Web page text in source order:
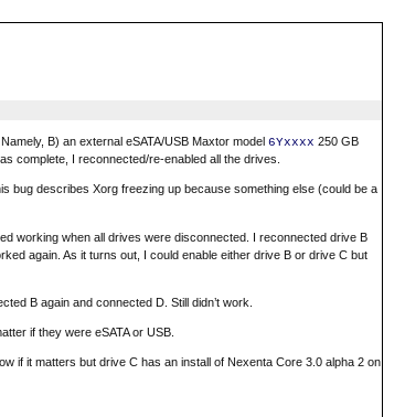
B) an external eSATA/USB Maxtor model 6Yxxxx 250 GB
complete, I reconnected/re-enabled all the drives.
bug describes Xorg freezing up because something else (could be a
working when all drives were disconnected. I reconnected drive B
again. As it turns out, I could enable either drive B or drive C but
B again and connected D. Still didn’t work.
if they were eSATA or USB.
if it matters but drive C has an install of Nexenta Core 3.0 alpha 2 on